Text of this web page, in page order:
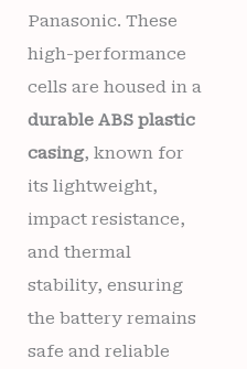
Panasonic. These
high-performance
cells are housed in a
durable ABS plastic
casing, known for
its lightweight,
impact resistance,
and thermal
stability, ensuring
the battery remains
safe and reliable